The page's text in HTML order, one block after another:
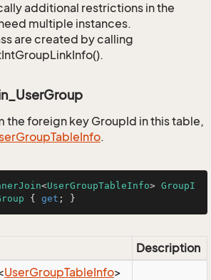
additional restrictions in the
multiple instances.
are created by calling
the foreign key GroupId in this table,
GroupTableInfo.
<UserGroupTableInfo> GroupI
{ get ; }
Description
UserGroupTableInfo>